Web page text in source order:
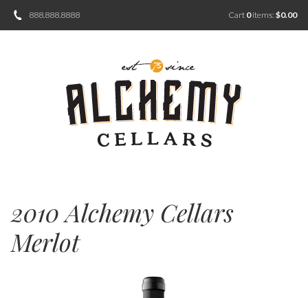
888.888.8888 Cart 0items: $0.00
2010 Alchemy Cellars
Merlot